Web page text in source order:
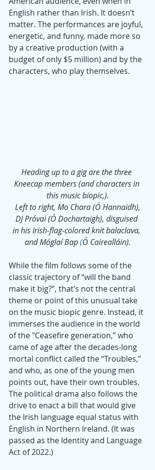
English rather than Irish. It doesn’t
matter. The performances are joyful,
energetic, and funny, made more so
by a creative production (with a
budget of only $5 million) and by the
characters, who play themselves.
Heading up to a gig are the three
Kneecap members (and characters in
this music biopic,).
DJ Próvai (Ó Dochartaigh), disguised
in his Irish-flag-colored knit balaclava,
and Móglaí Bap (Ó Cairealláin).
While the film follows some of the
classic trajectory of “will the band
make it big?”, that’s not the central
theme or point of this unusual take
on the music biopic genre. Instead, it
immerses the audience in the world
of the "Ceasefire generation,” who
came of age after the decades-long
mortal conflict called the “Troubles,”
and who, as one of the young men
points out, have their own troubles.
The political drama also follows the
drive to enact a bill that would give
the Irish language equal status with
English in Northern Ireland. (It was
passed as the Identity and Language
Act of 2022.)